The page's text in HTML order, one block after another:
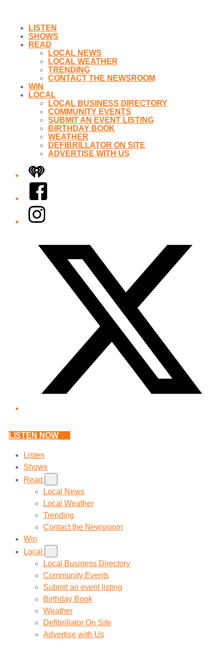
LISTEN
SHOWS
READ
LOCAL NEWS
LOCAL WEATHER
TRENDING
CONTACT THE NEWSROOM
WIN
LOCAL
LOCAL BUSINESS DIRECTORY
COMMUNITY EVENTS
SUBMIT AN EVENT LISTING
BIRTHDAY BOOK
WEATHER
DEFIBRILLATOR ON SITE
ADVERTISE WITH US
iHeart
Facebook
Instagram
LISTEN NOW
Listen
Shows
Read
Local News
Local Weather
Trending
Contact the Newsroom
Win
Local
Local Business Directory
Community Events
Submit an event listing
Birthday Book
Weather
Defibrillator On Site
Advertise with Us